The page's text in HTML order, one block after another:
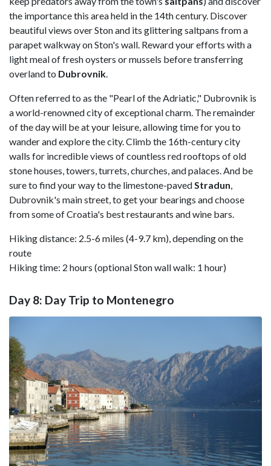
the importance this area held in the 14th century. Discover
beautiful views over Ston and its glittering saltpans from a
parapet walkway on Ston's wall. Reward your efforts with a
light meal of fresh oysters or mussels before transferring
overland to Dubrovnik.
Often referred to as the "Pearl of the Adriatic," Dubrovnik is
a world-renowned city of exceptional charm. The remainder
of the day will be at your leisure, allowing time for you to
wander and explore the city. Climb the 16th-century city
walls for incredible views of countless red rooftops of old
stone houses, towers, turrets, churches, and palaces. And be
sure to find your way to the limestone-pavedStradun,
Dubrovnik's main street, to get your bearings and choose
from some of Croatia's best restaurants and wine bars.
Hiking distance: 2.5-6 miles (4-9.7 km), depending on the
route
Hiking time: 2 hours (optional Ston wall walk: 1 hour)
Day 8: Day Trip to Montenegro